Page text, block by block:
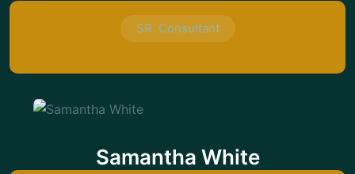
SR. Consultant
Samantha White